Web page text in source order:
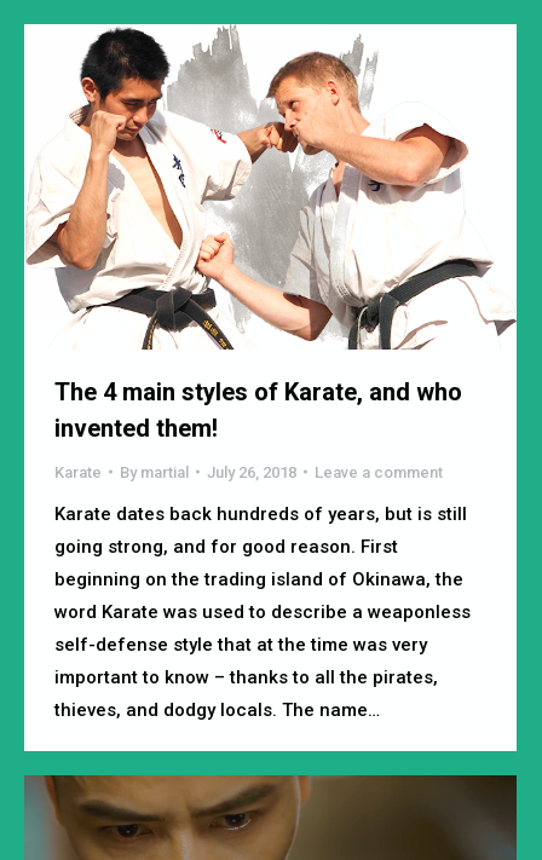
The 4 main styles of Karate, and who
invented them!
Karate By martial July 26, 2018 Leave a comment
Karate dates back hundreds of years, but is still
going strong, and for good reason. First
beginning on the trading island of Okinawa, the
word Karate was used to describe a weaponless
self-defense style that at the time was very
important to know – thanks to all the pirates,
thieves, and dodgy locals. The name…